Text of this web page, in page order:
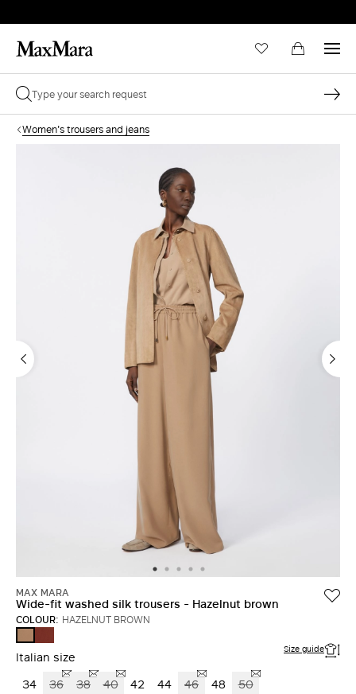
Women's trousers and jeans
MAX MARA
Wide-fit washed silk trousers - Hazelnut brown
COLOUR: HAZELNUT BROWN
BROWN
COTTA
Italian size Size guide
34 36 38 40 42 44 46 48
50